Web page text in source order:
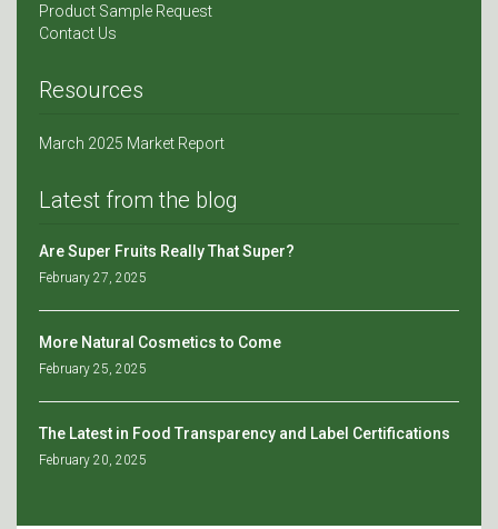
Product Sample Request
Contact Us
Resources
March 2025 Market Report
Latest from the blog
Are Super Fruits Really That Super?
February 27, 2025
More Natural Cosmetics to Come
February 25, 2025
The Latest in Food Transparency and Label Certifications
February 20, 2025